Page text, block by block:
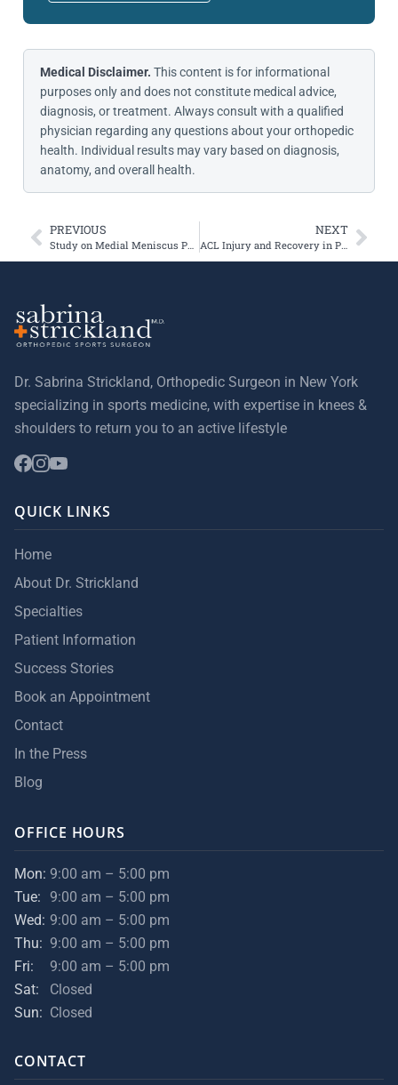
Medical Disclaimer. This content is for informational
purposes only and does not constitute medical advice,
diagnosis, or treatment. Always consult with a qualified
physician regarding any questions about your orthopedic
health. Individual results may vary based on diagnosis,
anatomy, and overall health.
PREVIOUS
Study on Medial Meniscus Posterior Root Tears
NEXT
ACL Injury and Recovery in Professional Snowboarders
Dr. Sabrina Strickland, Orthopedic Surgeon in New York
specializing in sports medicine, with expertise in knees &
shoulders to return you to an active lifestyle
QUICK LINKS
Home
About Dr. Strickland
Specialties
Patient Information
Success Stories
Book an Appointment
Contact
In the Press
Blog
OFFICE HOURS
Mon: 9:00 am – 5:00 pm
Tue:
9:00 am – 5:00 pm
Wed: 9:00 am – 5:00 pm
Thu: 9:00 am – 5:00 pm
Fri:
9:00 am – 5:00 pm
Sat:
Closed
Sun: Closed
CONTACT